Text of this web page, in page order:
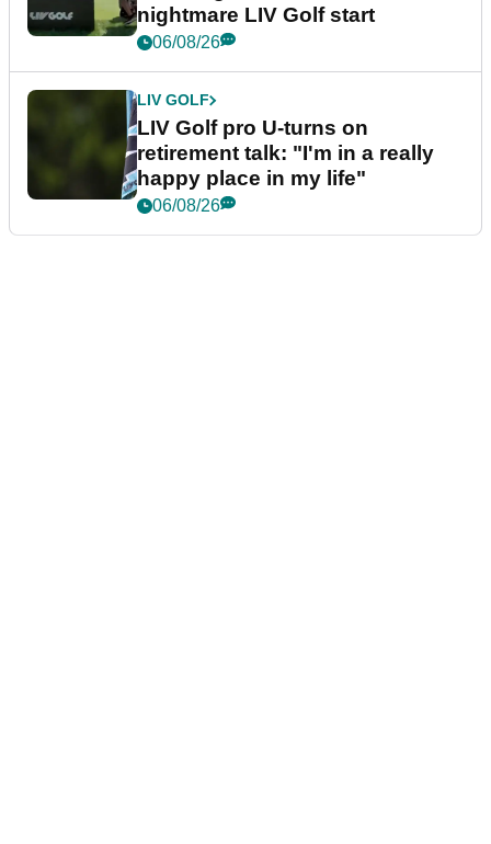
nightmare LIV Golf start
06/08/26
LIV GOLF
LIV Golf pro U-turns on
retirement talk: "I'm in a really
happy place in my life"
06/08/26